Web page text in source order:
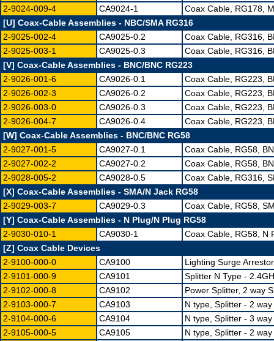
2-9024-009-4
CA9024-1
Coax Cable, RG178,
[U] Coax-Cable Assemblies - NBC/SMA RG316
2-9025-002-4
CA9025-0.2
Coax Cable, RG316,
2-9025-003-1
CA9025-0.3
Coax Cable, RG316,
[V] Coax-Cable Assemblies - BNC/BNC RG223
2-9026-001-6
CA9026-0.1
Coax Cable, RG223,
2-9026-002-3
CA9026-0.2
Coax Cable, RG223,
2-9026-003-0
CA9026-0.3
Coax Cable, RG223,
2-9026-004-7
CA9026-0.4
Coax Cable, RG223,
[W] Coax-Cable Assemblies - BNC/BNC RG58
2-9027-001-5
CA9027-0.1
Coax Cable, RG58,
2-9027-002-2
CA9027-0.2
Coax Cable, RG58,
2-9028-005-2
CA9028-0.5
Coax Cable, RG316,
[X] Coax-Cable Assemblies - SMA/N Jack RG58
2-9029-003-7
CA9029-0.3
Coax Cable, RG58,
[Y] Coax-Cable Assemblies - N Plug/N Plug RG58
2-9030-010-1
CA9030-1
Coax Cable, RG58, N
[Z] Coax Cable Devices
2-9100-000-0
CA9100
Lighting Surge
2-9101-000-9
CA9101
Splitter N Type -
2-9102-000-8
CA9102
Power Splitter, 2 way
2-9103-000-7
CA9103
N type, Splitter - 2 way
2-9104-000-6
CA9104
N type, Splitter - 3 way
2-9105-000-5
CA9105
N type, Splitter - 2